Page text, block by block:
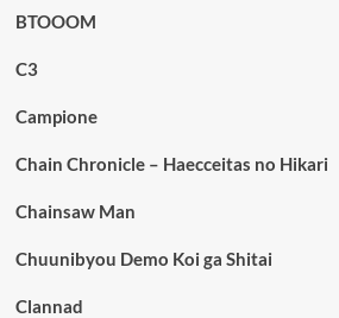
BTOOOM
C3
Campione
Chain Chronicle – Haecceitas no Hikari
Chainsaw Man
Chuunibyou Demo Koi ga Shitai
Clannad